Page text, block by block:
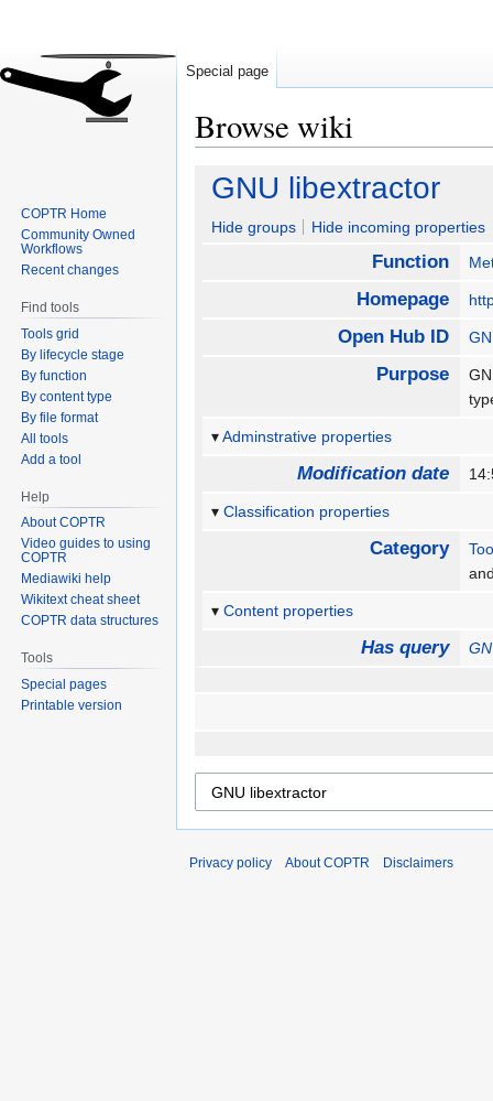
Browse wiki
Jump
navigation
Jump
search
GNU libextractor
Hide groups Hide incoming properties
Function
Homepage
Open Hub ID
Purpose
Adminstrative properties
Modification date
Classification properties
Category
Content properties
Has query
Special page
COPTR Home
Community Owned
Workflows
Recent changes
Find tools
Tools grid
By lifecycle stage
By function
By content type
By file format
All tools
Add a tool
Help
About COPTR
Video guides to using
COPTR
Mediawiki help
Wikitext cheat sheet
COPTR data structures
Tools
Special pages
Printable version
Privacy policy About COPTR Disclaimers